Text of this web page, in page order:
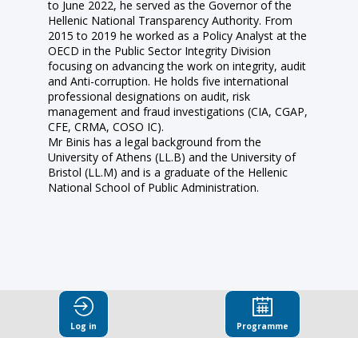
to June 2022, he served as the Governor of the
Hellenic National Transparency Authority. From
2015 to 2019 he worked as a Policy Analyst at the
OECD in the Public Sector Integrity Division
focusing on advancing the work on integrity, audit
and Anti-corruption. He holds five international
professional designations on audit, risk
management and fraud investigations (CIA, CGAP,
CFE, CRMA, COSO IC).
Mr Binis has a legal background from the
University of Athens (LL.B) and the University of
Bristol (LL.M) and is a graduate of the Hellenic
National School of Public Administration.
This speaker
Log in Programme